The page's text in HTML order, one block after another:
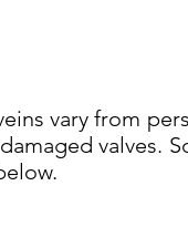
vary from
valves.